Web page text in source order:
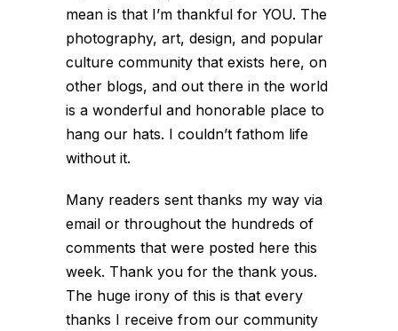
mean is that I’m thankful for YOU. The
photography, art, design, and popular
culture community that exists here, on
other blogs, and out there in the world
is a wonderful and honorable place to
hang our hats. I couldn’t fathom life
without it.
Many readers sent thanks my way via
email or throughout the hundreds of
comments that were posted here this
week. Thank you for the thank yous.
The huge irony of this is that every
thanks I receive from our community